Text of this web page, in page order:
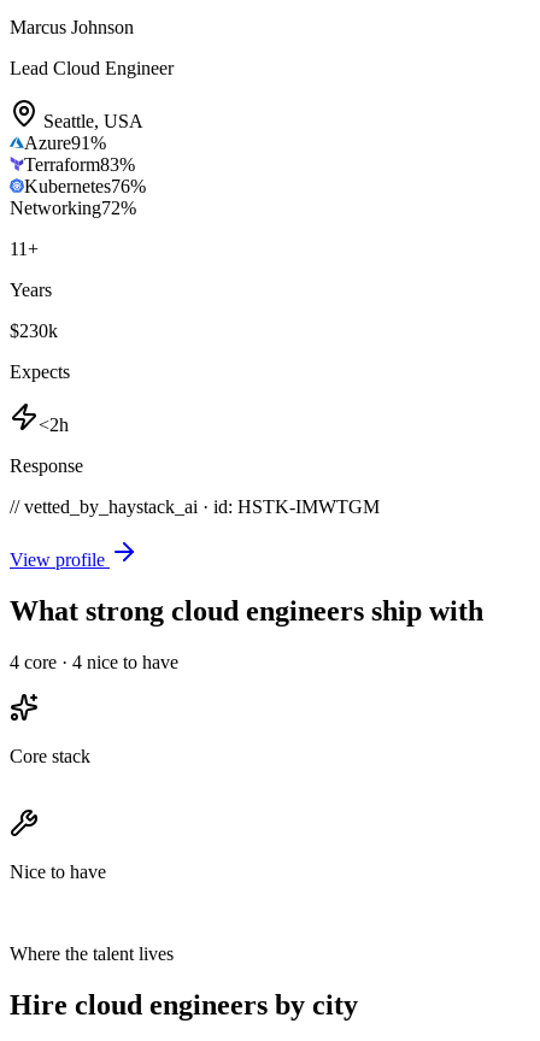
Marcus Johnson
Lead Cloud Engineer
Seattle, USA
Azure91%
Terraform83%
Kubernetes76%
Networking72%
11+
Years
$230k
Expects
<2h
Response
// vetted_by_haystack_ai · id: HSTK-IMWTGM
View profile
What strong cloud engineers ship with
4 core · 4 nice to have
Core stack
Nice to have
Where the talent lives
Hire cloud engineers by city